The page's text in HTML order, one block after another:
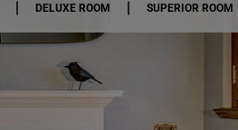
DELUXE ROOM SUPERIOR ROOM